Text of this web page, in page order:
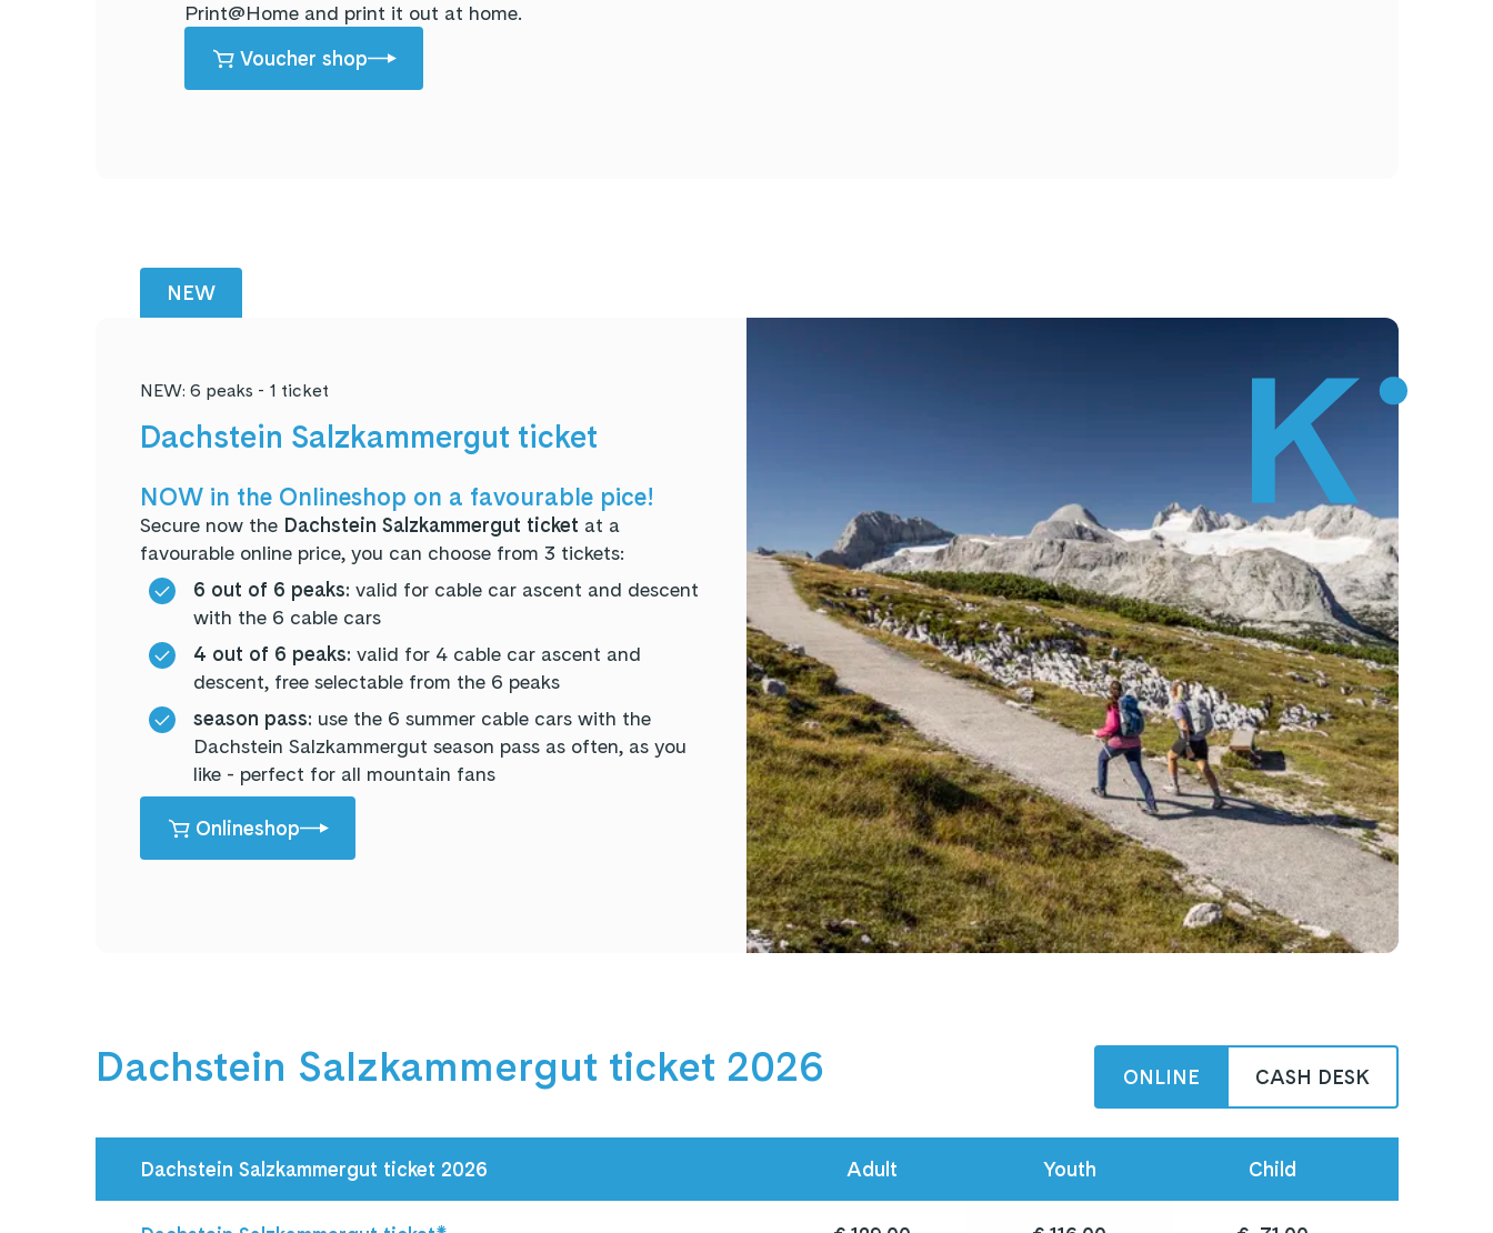
Print@Home and print it out at home.
Voucher shop
NEW
NEW: 6 peaks - 1 ticket
Dachstein Salzkammergut ticket
NOW in the Onlineshop on a favourable pice!
Secure now the Dachstein Salzkammergut ticket at a
favourable online price, you can choose from 3 tickets:
6 out of 6 peaks: valid for cable car ascent and descent
with the 6 cable cars
4 out of 6 peaks: valid for 4 cable car ascent and
descent, free selectable from the 6 peaks
season pass: use the 6 summer cable cars with the
Dachstein Salzkammergut season pass as often, as you
like - perfect for all mountain fans
Onlineshop
Dachstein Salzkammergut ticket 2026 ONLINE CASH DESK
Dachstein Salzkammergut ticket 2026 Adult Youth Child